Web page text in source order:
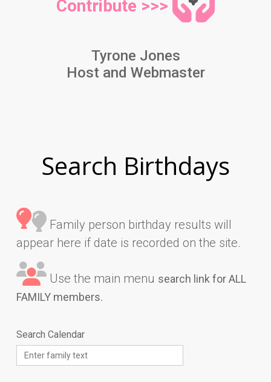
Contribute >>>
Tyrone Jones
Host and Webmaster
Search Birthdays
Family person birthday results will
appear here if date is recorded on the site.
Use the main menu search link for ALL
FAMILY members.
Search Calendar